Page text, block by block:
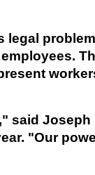
legal
said Joseph
"Our